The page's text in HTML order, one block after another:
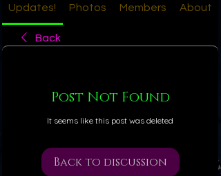
Updates! Photos Members About
Back
Post Not Found
It seems like this post was deleted
Back to discussion